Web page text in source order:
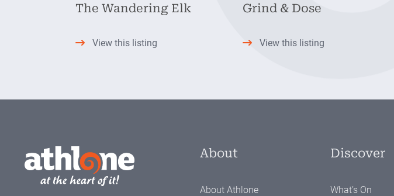
The Wandering Elk
View this listing
Grind & Dose
View this listing
About
About Athlone
Discover
What’s On